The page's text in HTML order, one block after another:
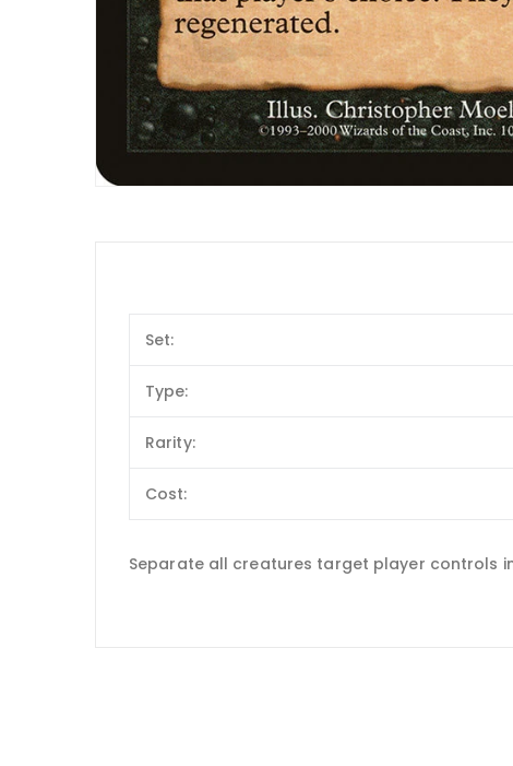
Set:
Type:
Rarity:
Cost:
Separate all creatures target player controls